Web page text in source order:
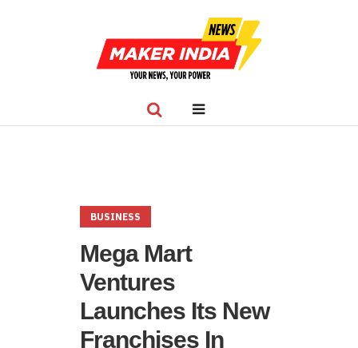
BUSINESS
Mega Mart
Ventures
Launches Its New
Franchises In